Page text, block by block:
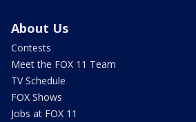
About Us
Contests
Meet the FOX 11 Team
TV Schedule
FOX Shows
Jobs at FOX 11